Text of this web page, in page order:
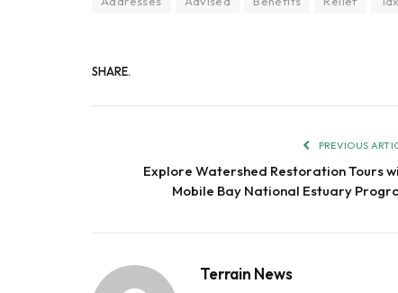
SHARE.
PREVIOUS
Explore Watershed Restoration Tours
Mobile Bay National Estuary
Terrain News